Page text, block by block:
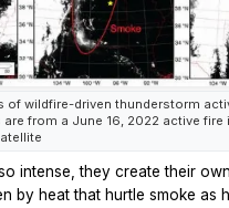
of wildfire-driven thunderstorm
from a June 16, 2022 active fire
intense, they create their
by heat that hurtle smoke as